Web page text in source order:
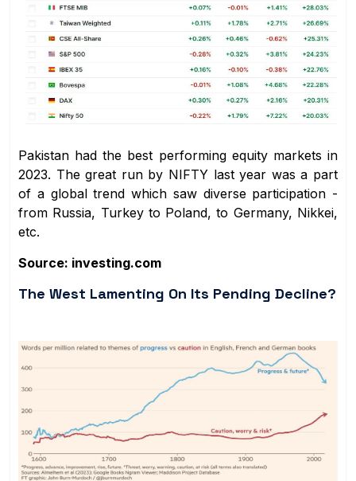
Pakistan had the best performing equity markets in
2023. The great run by NIFTY last year was a part
of a global trend which saw diverse participation -
from Russia, Turkey to Poland, to Germany, Nikkei,
etc.
Source: investing.com
The West Lamenting On Its Pending Decline?